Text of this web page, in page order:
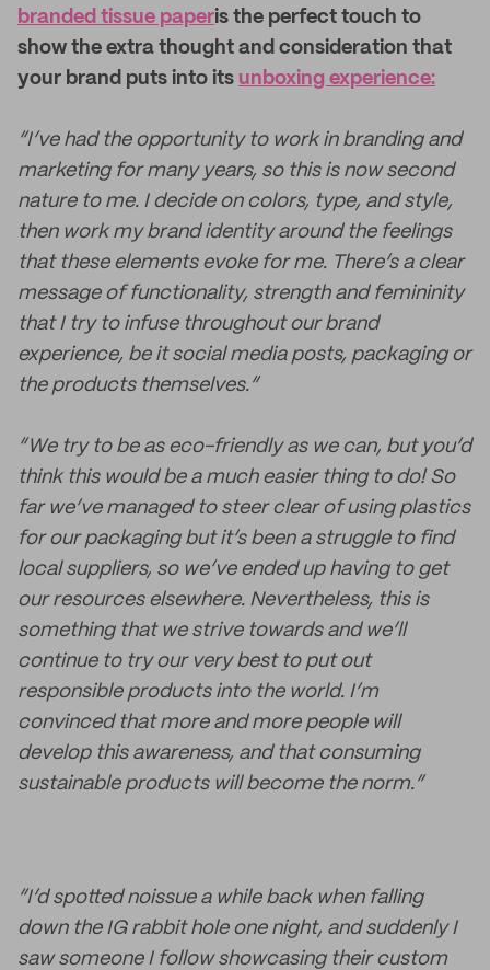
branded tissue paperis the perfect touch to
show the extra thought and consideration that
your brand puts into its unboxing experience:
“I’ve had the opportunity to work in branding and
marketing for many years, so this is now second
nature to me. I decide on colors, type, and style,
then work my brand identity around the feelings
that these elements evoke for me. There’s a clear
message of functionality, strength and femininity
that I try to infuse throughout our brand
experience, be it social media posts, packaging or
the products themselves.”
“We try to be as eco-friendly as we can, but you’d
think this would be a much easier thing to do! So
far we’ve managed to steer clear of using plastics
for our packaging but it’s been a struggle to find
local suppliers, so we’ve ended up having to get
our resources elsewhere. Nevertheless, this is
something that we strive towards and we’ll
continue to try our very best to put out
responsible products into the world. I’m
convinced that more and more people will
develop this awareness, and that consuming
sustainable products will become the norm.”
“I’d spotted noissue a while back when falling
down the IG rabbit hole one night, and suddenly I
saw someone I follow showcasing their custom